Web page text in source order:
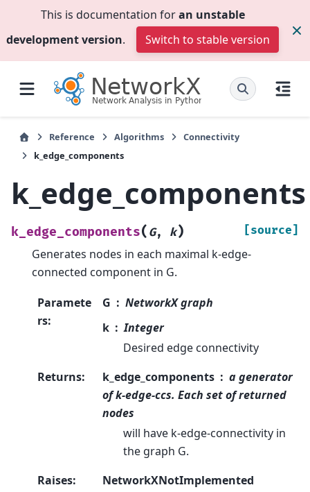
This is documentation foran unstable
development version. Switch to stable version
Reference Algorithms
Connectivity
k_edge_components
k_edge_components
k_edge_components( G, k) [source]
Generates nodes in each maximal k-edge-
connected component in G.
Paramete
rs:
G
NetworkX graph
k
Integer
Desired edge connectivity
Returns: k_edge_components
a generator
of k-edge-ccs. Each set of returned
nodes
will have k-edge-connectivity in
the graph G.
Raises:
NetworkXNotImplemented